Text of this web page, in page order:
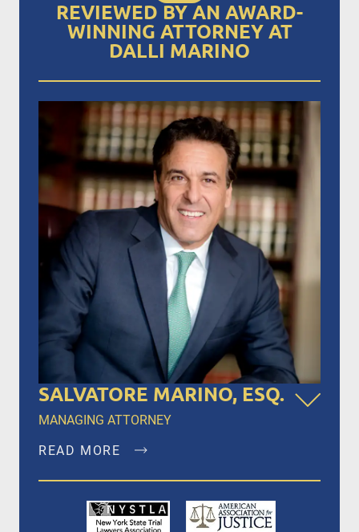
REVIEWED BY AN AWARD-
WINNING ATTORNEY AT
DALLI MARINO
SALVATORE MARINO, ESQ.
MANAGING ATTORNEY
READ MORE
Salvatore Marino, Esq. is a founding member of
Dalli & Marino, LLP, and has been the managing
partner since the firm’s inception in 1996,